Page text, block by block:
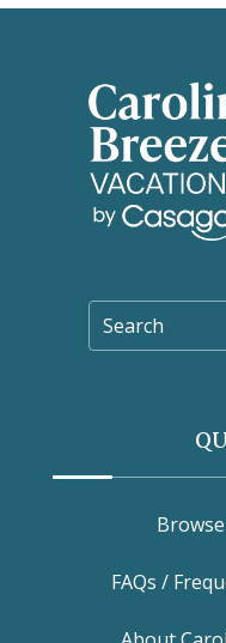
Search
FAQs /